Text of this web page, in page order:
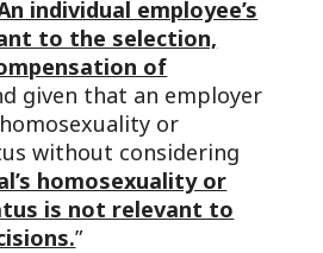
individual employee’s
to the selection,
of
given that an employer
or
without considering
homosexuality or
is not relevant to
”